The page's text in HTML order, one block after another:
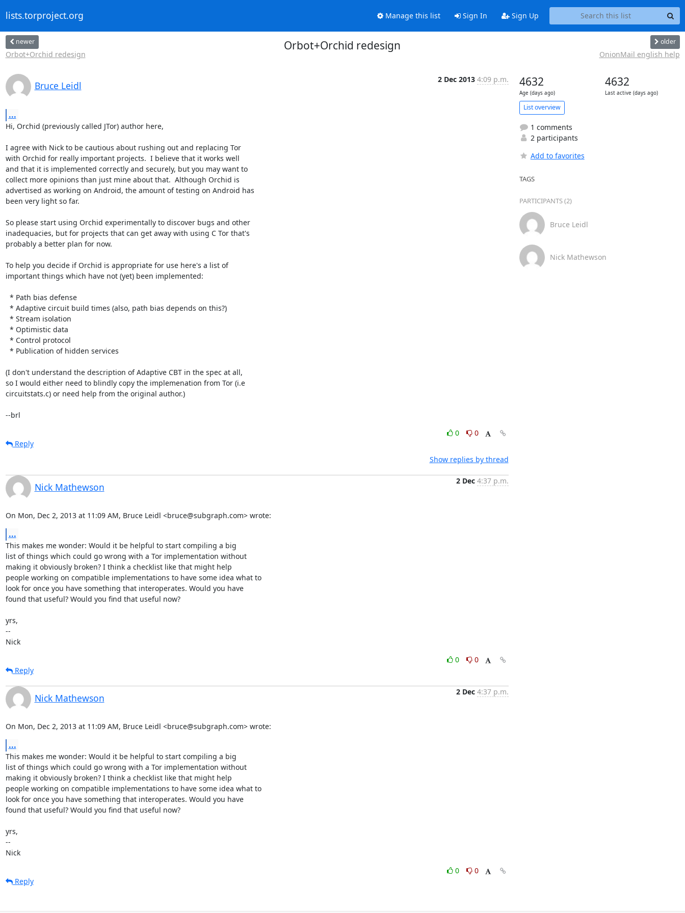
lists.torproject.org Manage this list Sign In Sign Up
newer
Orbot+Orchid redesign
Orbot+Orchid redesign older
OnionMail english help
Bruce Leidl
2 Dec 2013 4:09 p.m.
...
Hi, Orchid (previously called JTor) author here,
I agree with Nick to be cautious about rushing out and replacing Tor
with Orchid for really important projects.  I believe that it works well
and that it is implemented correctly and securely, but you may want to
collect more opinions than just mine about that.  Although Orchid is
advertised as working on Android, the amount of testing on Android has
been very light so far.
So please start using Orchid experimentally to discover bugs and other
inadequacies, but for projects that can get away with using C Tor that's
probably a better plan for now.
To help you decide if Orchid is appropriate for use here's a list of
important things which have not (yet) been implemented:
(I don't understand the description of Adaptive CBT in the spec at all,
so I would either need to blindly copy the implemenation from Tor (i.e
circuitstats.c) or need help from the original author.)
--brl
0
0
Reply
Show replies by thread
Nick Mathewson
2 Dec 4:37 p.m.
On Mon, Dec 2, 2013 at 11:09 AM, Bruce Leidl <bruce@subgraph.com> wrote:
...
This makes me wonder: Would it be helpful to start compiling a big
list of things which could go wrong with a Tor implementation without
making it obviously broken? I think a checklist like that might help
people working on compatible implementations to have some idea what to
look for once you have something that interoperates. Would you have
found that useful? Would you find that useful now?
yrs,
--
Nick
0
0
Reply
Nick Mathewson
2 Dec 4:37 p.m.
On Mon, Dec 2, 2013 at 11:09 AM, Bruce Leidl <bruce@subgraph.com> wrote:
...
This makes me wonder: Would it be helpful to start compiling a big
list of things which could go wrong with a Tor implementation without
making it obviously broken? I think a checklist like that might help
people working on compatible implementations to have some idea what to
look for once you have something that interoperates. Would you have
found that useful? Would you find that useful now?
yrs,
--
Nick
0
0
Reply
4632
Age (days ago)
4632
Last active (days ago)
List overview
1 comments
2 participants
Add to favorites
TAGS
PARTICIPANTS (2)
Bruce Leidl
Nick Mathewson